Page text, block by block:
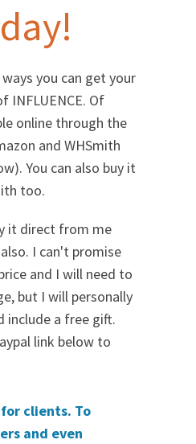
you can get your
INFLUENCE. Of
online through the
and WHSmith
You can also buy it
too.
it direct from me
I can't promise
and I will need to
but I will personally
include a free gift.
link below to
clients. To
and even